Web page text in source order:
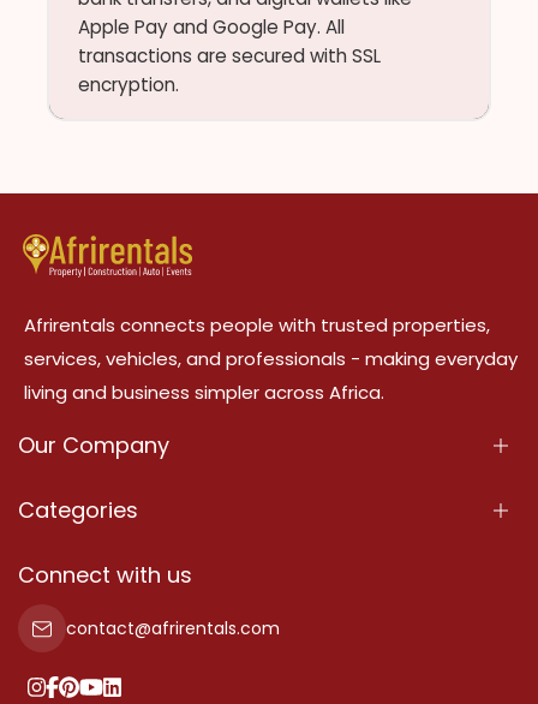
Apple Pay and Google Pay. All
transactions are secured with SSL
encryption.
Afrirentals connects people with trusted properties,
services, vehicles, and professionals - making everyday
living and business simpler across Africa.
Our Company
About Us
Terms Of Services
Privacy Policy
Categories
Properties
Property For Sale
Property For Rent
Connect with us
contact@afrirentals.com